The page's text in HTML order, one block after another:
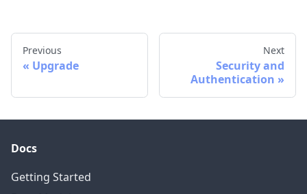
Previous
Upgrade
Next
Security and
Authentication
Docs
Getting Started